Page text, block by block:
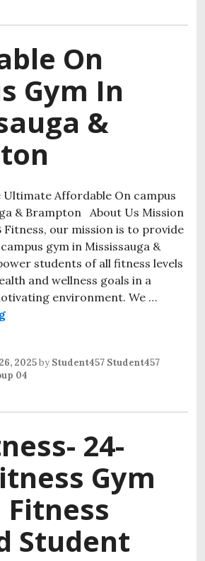
On
Gym In
&
Ultimate Affordable On campus
& Brampton About Us Mission
Fitness, our mission is to provide
gym in Mississauga &
students of all fitness levels
and wellness goals in a
environment. We …
2025by Student457 Student457
04
24-
Gym
Student